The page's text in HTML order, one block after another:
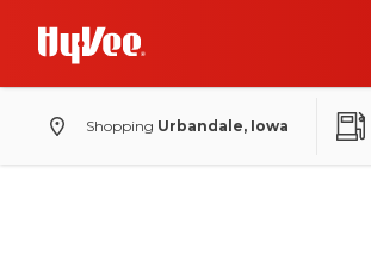
Shopping Urbandale, Iowa